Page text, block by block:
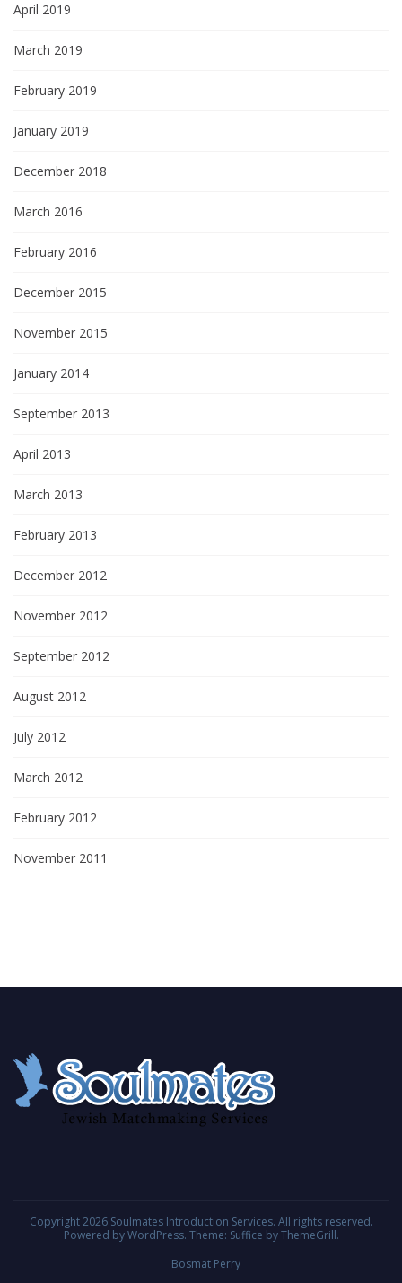
April 2019
March 2019
February 2019
January 2019
December 2018
March 2016
February 2016
December 2015
November 2015
January 2014
September 2013
April 2013
March 2013
February 2013
December 2012
November 2012
September 2012
August 2012
July 2012
March 2012
February 2012
November 2011
Copyright 2026 Soulmates Introduction Services. All rights reserved.
Powered byWordPress. Theme: Suffice byThemeGrill.
Bosmat Perry